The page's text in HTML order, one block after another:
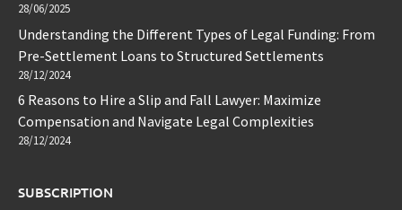
28/06/2025
Understanding the Different Types of Legal Funding: From
Pre-Settlement Loans to Structured Settlements
28/12/2024
6 Reasons to Hire a Slip and Fall Lawyer: Maximize
Compensation and Navigate Legal Complexities
28/12/2024
SUBSCRIPTION